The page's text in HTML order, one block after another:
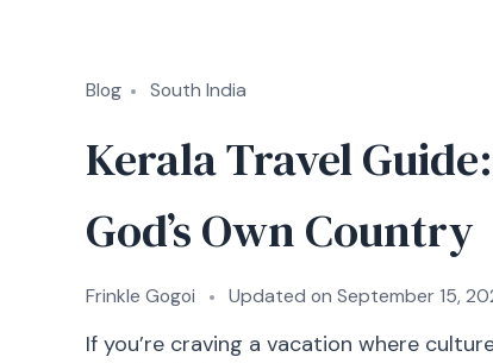
Blog South India
Kerala Travel
God’s Own Country
Frinkle Gogoi Updated on September 15,
If you’re craving a vacation where